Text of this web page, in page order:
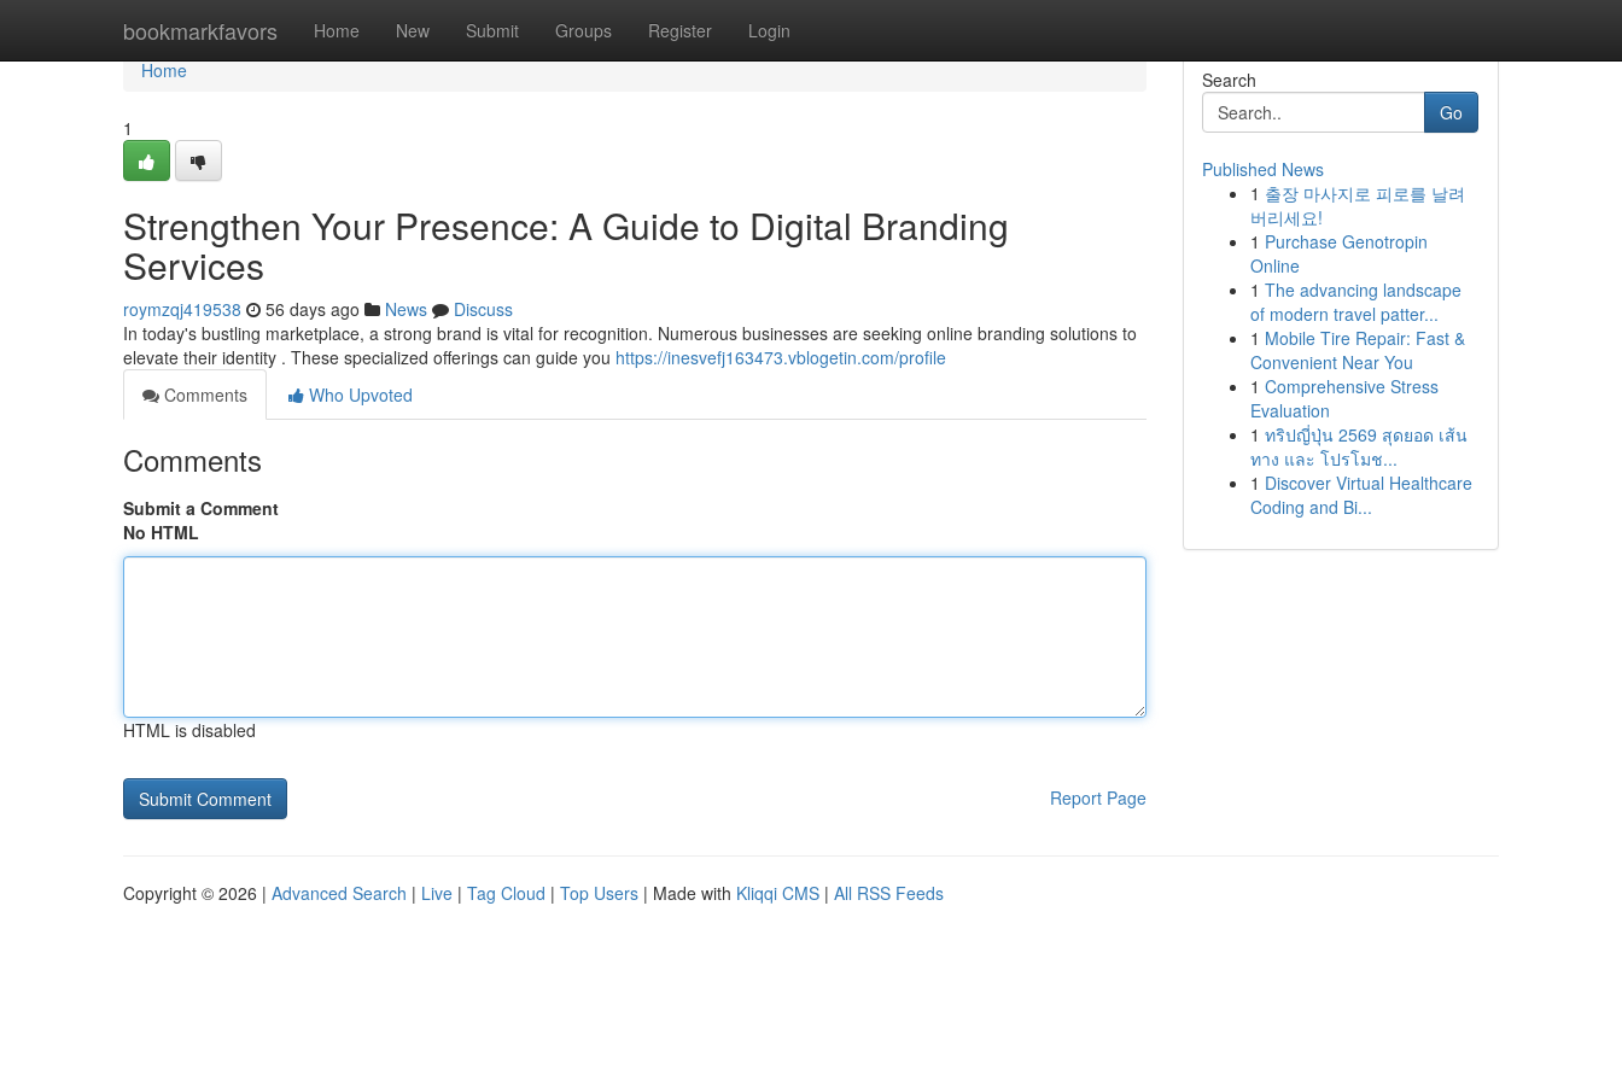
bookmarkfavors Home New Submit Groups Register Login
Home
Home
1
Strengthen Your Presence: A Guide to Digital Branding
Services
roymzqj419538 56 days ago News
Discuss
In today's bustling marketplace, a strong brand is vital for recognition. Numerous businesses are seeking online branding solutions to
elevate their identity . These specialized offerings can guide you https://inesvefj163473.vblogetin.com/profile
Comments
Who Upvoted
Comments
Submit a Comment
No HTML
HTML is disabled
Report Page
Search
Go
Published News
1 출장 마사지로 피로를 날려
버리세요!
1 Purchase Genotropin
Online
1 The advancing landscape
of modern travel patter...
1 Mobile Tire Repair: Fast &
Convenient Near You
1 Comprehensive Stress
Evaluation
1 ทริปญี่ปุ่น 2569 สุดยอด เส้น
ทาง และ โปรโมช...
1 Discover Virtual Healthcare
Coding and Bi...
Copyright © 2026 | Advanced Search | Live | Tag Cloud | Top Users | Made with Kliqqi CMS | All RSS Feeds